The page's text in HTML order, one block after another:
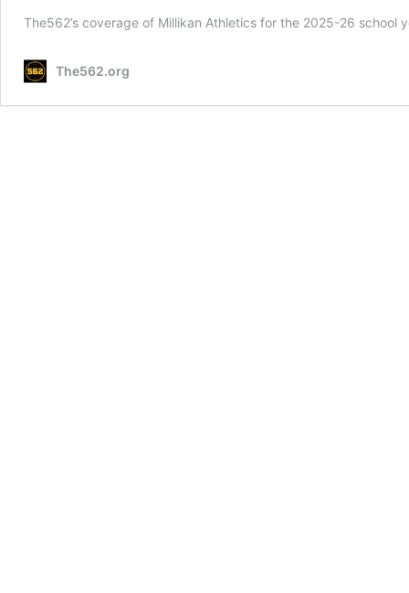
The562’s coverage of Millikan Athletics for the 2025-26 school
The562.org